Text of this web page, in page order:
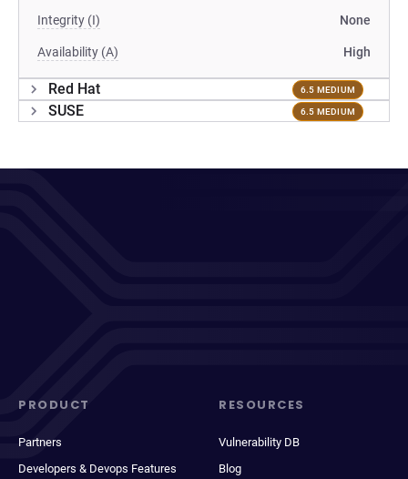
Integrity (I) None
Availability (A) High
Red Hat 6.5 MEDIUM
SUSE 6.5 MEDIUM
PRODUCT
Partners
Developers & Devops Features
RESOURCES
Vulnerability DB
Blog